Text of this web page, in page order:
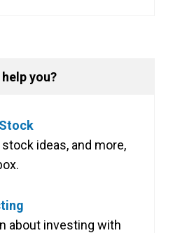
you?
ideas, and more,
about investing with